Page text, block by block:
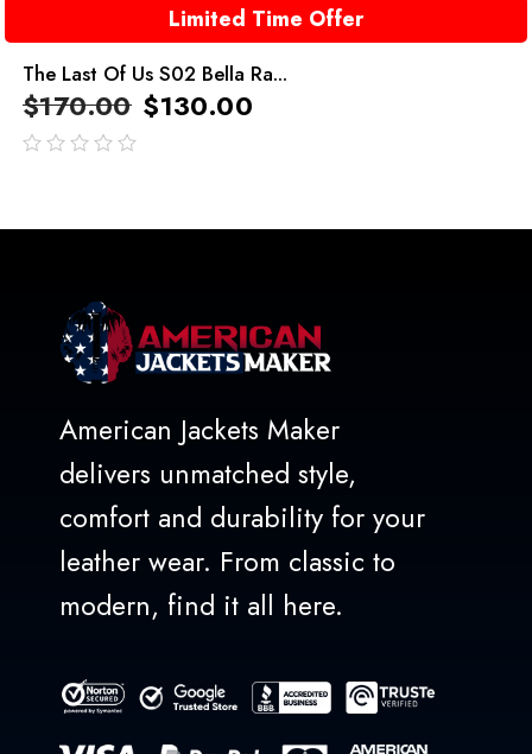
Limited Time Offer
The Last Of Us S02 Bella Ra...
$170.00 $130.00
American Jackets Maker
delivers unmatched style,
comfort and durability for your
leather wear. From classic to
modern, find it all here.